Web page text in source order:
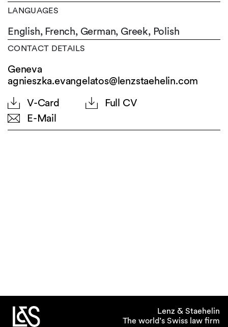
LANGUAGES
English, French, German, Greek, Polish
CONTACT DETAILS
Geneva
agnieszka.evangelatos@lenzstaehelin.com
V-Card
Full CV
E-Mail
Lenz & Staehelin
The world’s Swiss law firm